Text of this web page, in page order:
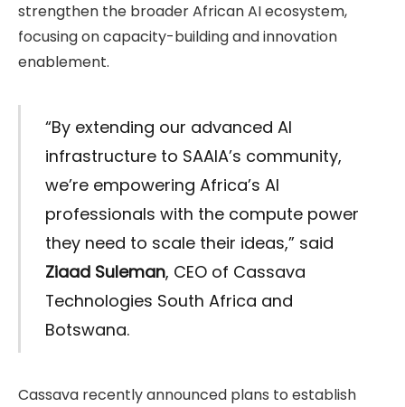
strengthen the broader African AI ecosystem,
focusing on capacity-building and innovation
enablement.
“By extending our advanced AI
infrastructure to SAAIA’s community,
we’re empowering Africa’s AI
professionals with the compute power
they need to scale their ideas,” said
Ziaad Suleman, CEO of Cassava
Technologies South Africa and
Botswana.
Cassava recently announced plans to establish